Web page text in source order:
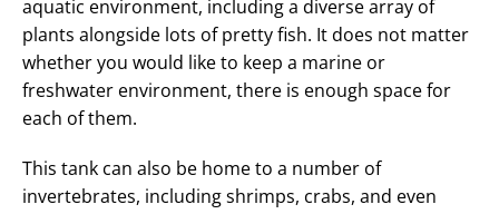
aquatic environment, including a diverse array of
plants alongside lots of pretty fish. It does not matter
whether you would like to keep a marine or
freshwater environment, there is enough space for
each of them.
This tank can also be home to a number of
invertebrates, including shrimps, crabs, and even